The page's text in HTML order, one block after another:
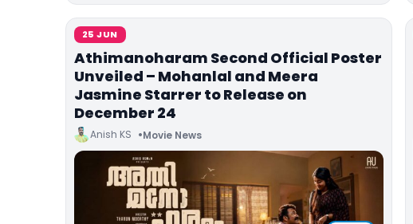
25 JUN
Athimanoharam Second Official Poster
Unveiled – Mohanlal and Meera
Jasmine Starrer to Release on
December 24
Anish KS Movie News